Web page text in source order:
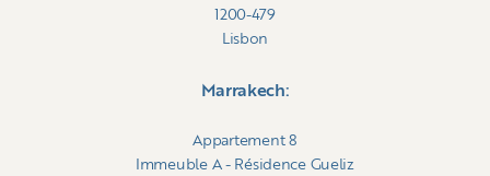
1200-479
Lisbon
Marrakech:
Appartement 8
Immeuble A - Résidence Gueliz